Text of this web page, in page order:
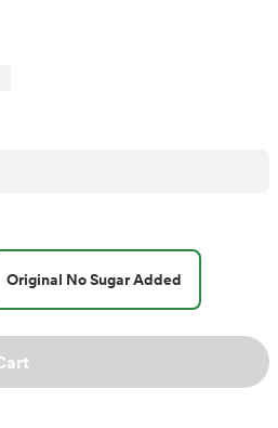
Original No Sugar Added